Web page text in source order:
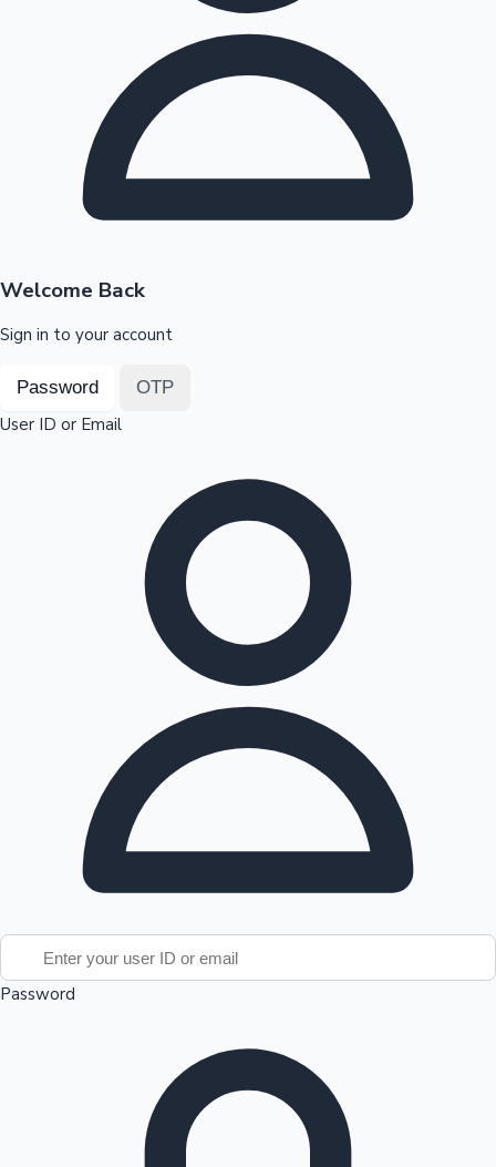
Highest Opening Weekend Collections
Top 10 Indian Movies
100 Cr Club Movies
OTT News
Welcome Back
Sign in to your account
Password OTP
User ID or Email
Password